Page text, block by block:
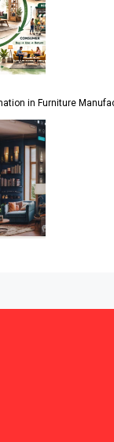
Market
& Retrieval
Home &
Furniture & Design
in Furniture